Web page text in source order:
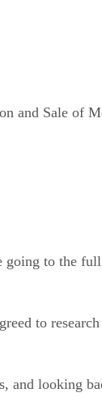
and Sale of
going to the
to
and looking